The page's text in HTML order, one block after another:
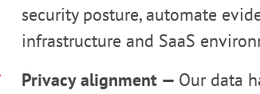
security posture, automate
infrastructure and SaaS
Privacy alignment — Our data